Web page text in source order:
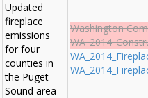
Updated
fireplace
emissions
for four
counties in
the Puget
Sound area
Washington